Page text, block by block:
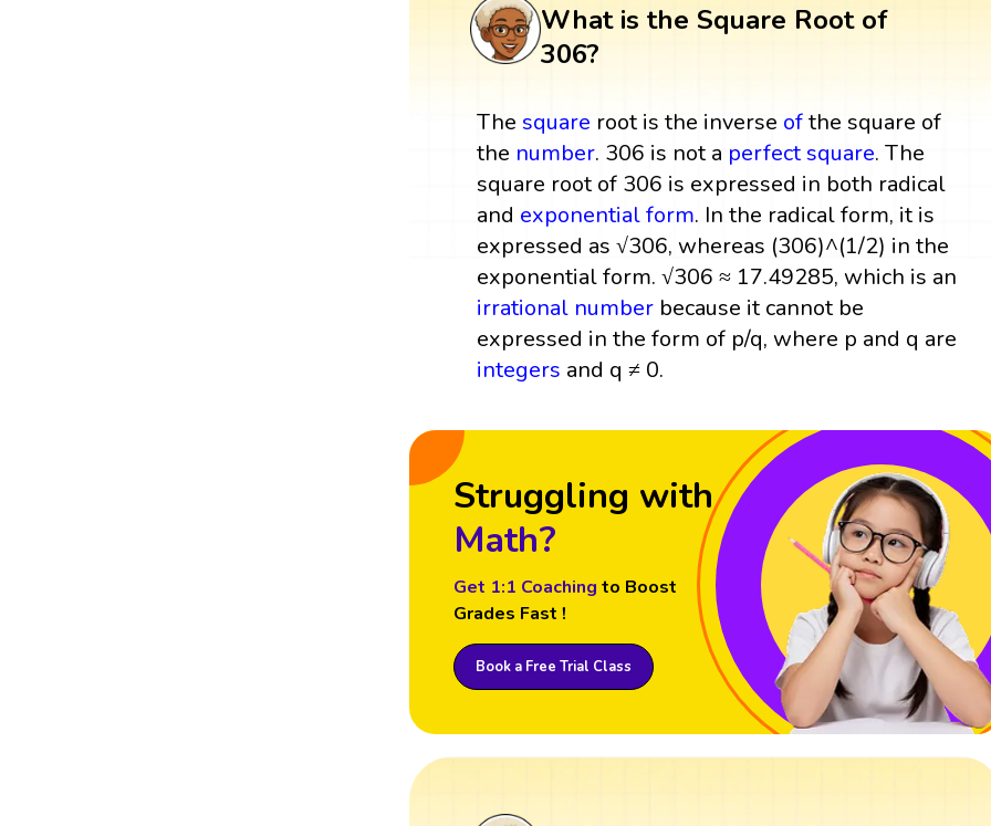
What is the Square Root of
306?
The square root is the inverse ofthe square of
the number. 306 is not a perfect square. The
square root of 306 is expressed in both radical
and exponential form. In the radical form, it is
expressed as √306, whereas (306)^(1/2) in the
exponential form. √306 ≈ 17.49285, which is an
irrational number because it cannot be
expressed in the form of p/q, where p and q are
integers and q ≠ 0.
Struggling with
Math?
Get 1:1 Coaching to Boost
Grades Fast !
Book a Free Trial Class